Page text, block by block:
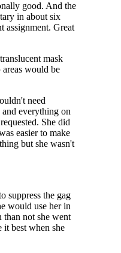
good. And the
in about six
assignment. Great
mask
would be
need
everything on
She did
easier to make
but she wasn't
suppress the gag
would use her in
than not she went
it best when she